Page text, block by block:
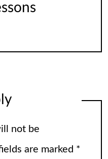
not be
are marked *